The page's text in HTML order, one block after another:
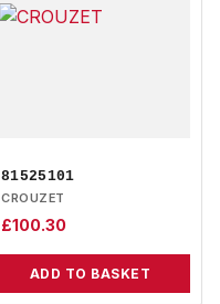
81525101
CROUZET
£100.30
ADD TO BASKET